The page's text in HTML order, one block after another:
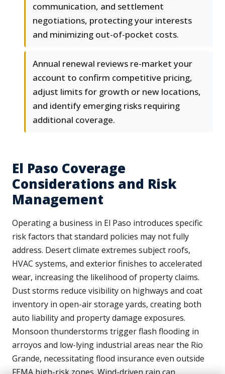
communication, and settlement
negotiations, protecting your interests
and minimizing out-of-pocket costs.
Annual renewal reviews re-market your
account to confirm competitive pricing,
adjust limits for growth or new locations,
and identify emerging risks requiring
additional coverage.
El Paso Coverage
Considerations and Risk
Management
Operating a business in El Paso introduces specific
risk factors that standard policies may not fully
address. Desert climate extremes subject roofs,
HVAC systems, and exterior finishes to accelerated
wear, increasing the likelihood of property claims.
Dust storms reduce visibility on highways and coat
inventory in open-air storage yards, creating both
auto liability and property damage exposures.
Monsoon thunderstorms trigger flash flooding in
arroyos and low-lying industrial areas near the Rio
Grande, necessitating flood insurance even outside